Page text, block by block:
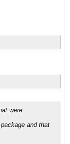
were
and that